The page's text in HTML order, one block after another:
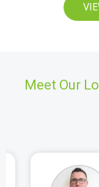
Meet Our